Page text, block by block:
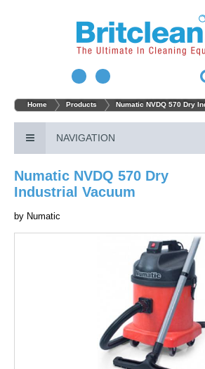
Home Products Numatic NVDQ 570 Dry
NAVIGATION
Numatic NVDQ 570 Dry
Industrial Vacuum
by Numatic